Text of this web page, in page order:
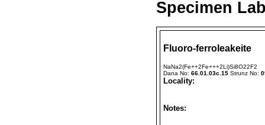
Specimen
Fluoro-ferroleakeite
NaNa2(Fe++2Fe+++2Li)Si8O22F2
Dana No: 66.01.03c.15 Strunz No:
Locality:
Notes: